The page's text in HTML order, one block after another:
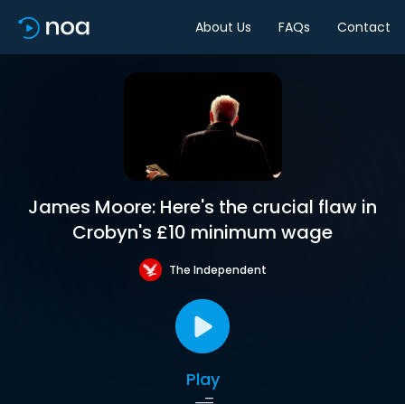
About Us FAQs Contact
James Moore: Here's the crucial flaw in
Crobyn's £10 minimum wage
The Independent
Play